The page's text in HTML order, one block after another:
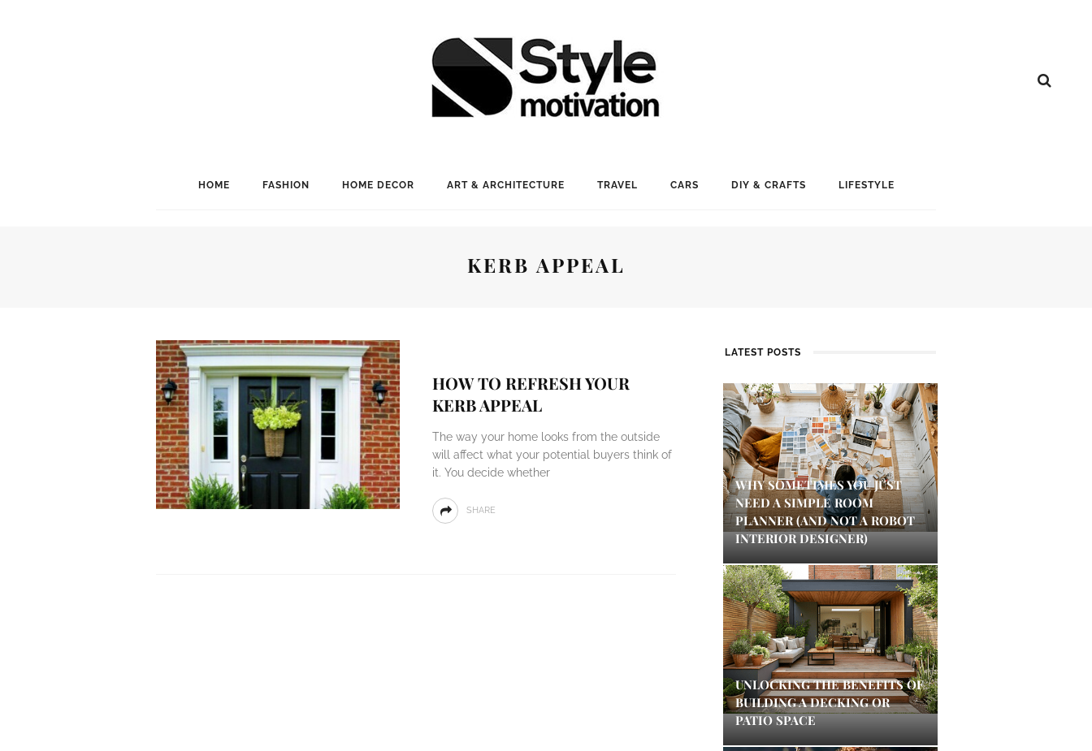
HOME FASHION HOME DECOR ART & ARCHITECTURE TRAVEL CARS DIY & CRAFTS LIFESTYLE
KERB APPEAL
HOW TO REFRESH YOUR
KERB APPEAL
The way your home looks from the outside
will affect what your potential buyers think of
it. You decide whether
SHARE
LATEST POSTS
WHY SOMETIMES YOU JUST
NEED A SIMPLE ROOM
PLANNER (AND NOT A ROBOT
INTERIOR DESIGNER)
UNLOCKING THE BENEFITS OF
BUILDING A DECKING OR
PATIO SPACE